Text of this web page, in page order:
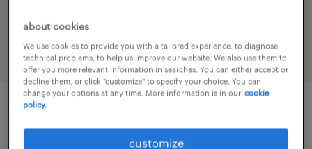
engineering
job details
about cookies
We use cookies to provide you with a tailored experience, to diagnose
technical problems, to help us improve our website. We also use them to
offer you more relevant information in searches. You can either accept or
decline them, or click "customize" to specify your choice. You can
change your options at any time. More information is in our cookie
policy.
customize